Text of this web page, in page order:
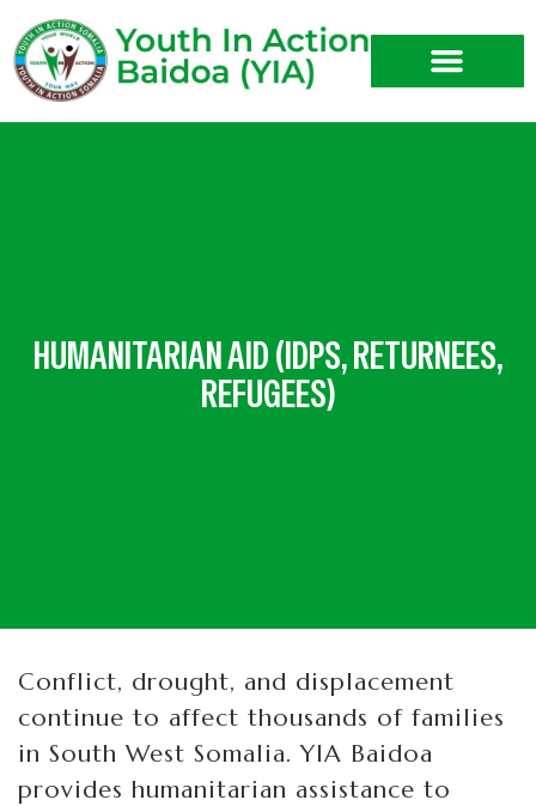
content
HUMANITARIAN AID (IDPS, RETURNEES,
REFUGEES)
Conflict, drought, and displacement
continue to affect thousands of families
in South West Somalia. YIA Baidoa
provides humanitarian assistance to